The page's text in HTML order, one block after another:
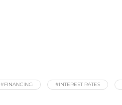
#FINANCING #INTEREST RATES